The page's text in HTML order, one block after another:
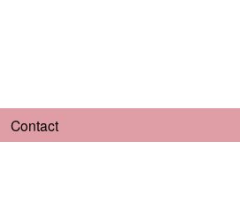
Contact